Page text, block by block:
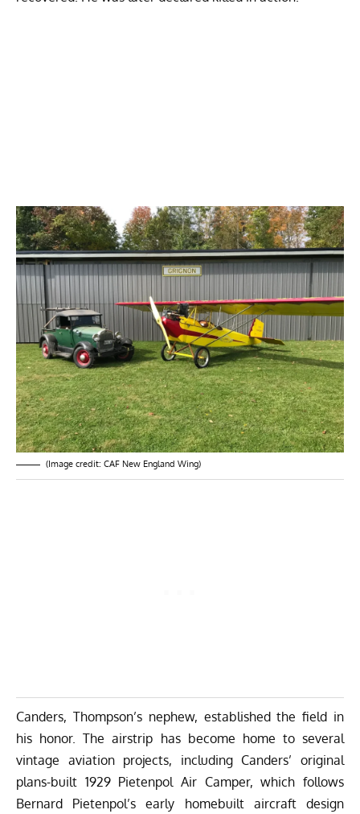
(Image credit: CAF New England Wing)
Canders, Thompson’s nephew, established the field in
his honor. The airstrip has become home to several
vintage aviation projects, including Canders’ original
plans-built 1929 Pietenpol Air Camper, which follows
Bernard Pietenpol’s early homebuilt aircraft design